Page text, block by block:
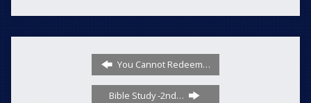
You Cannot Redeem…
Bible Study -2nd…